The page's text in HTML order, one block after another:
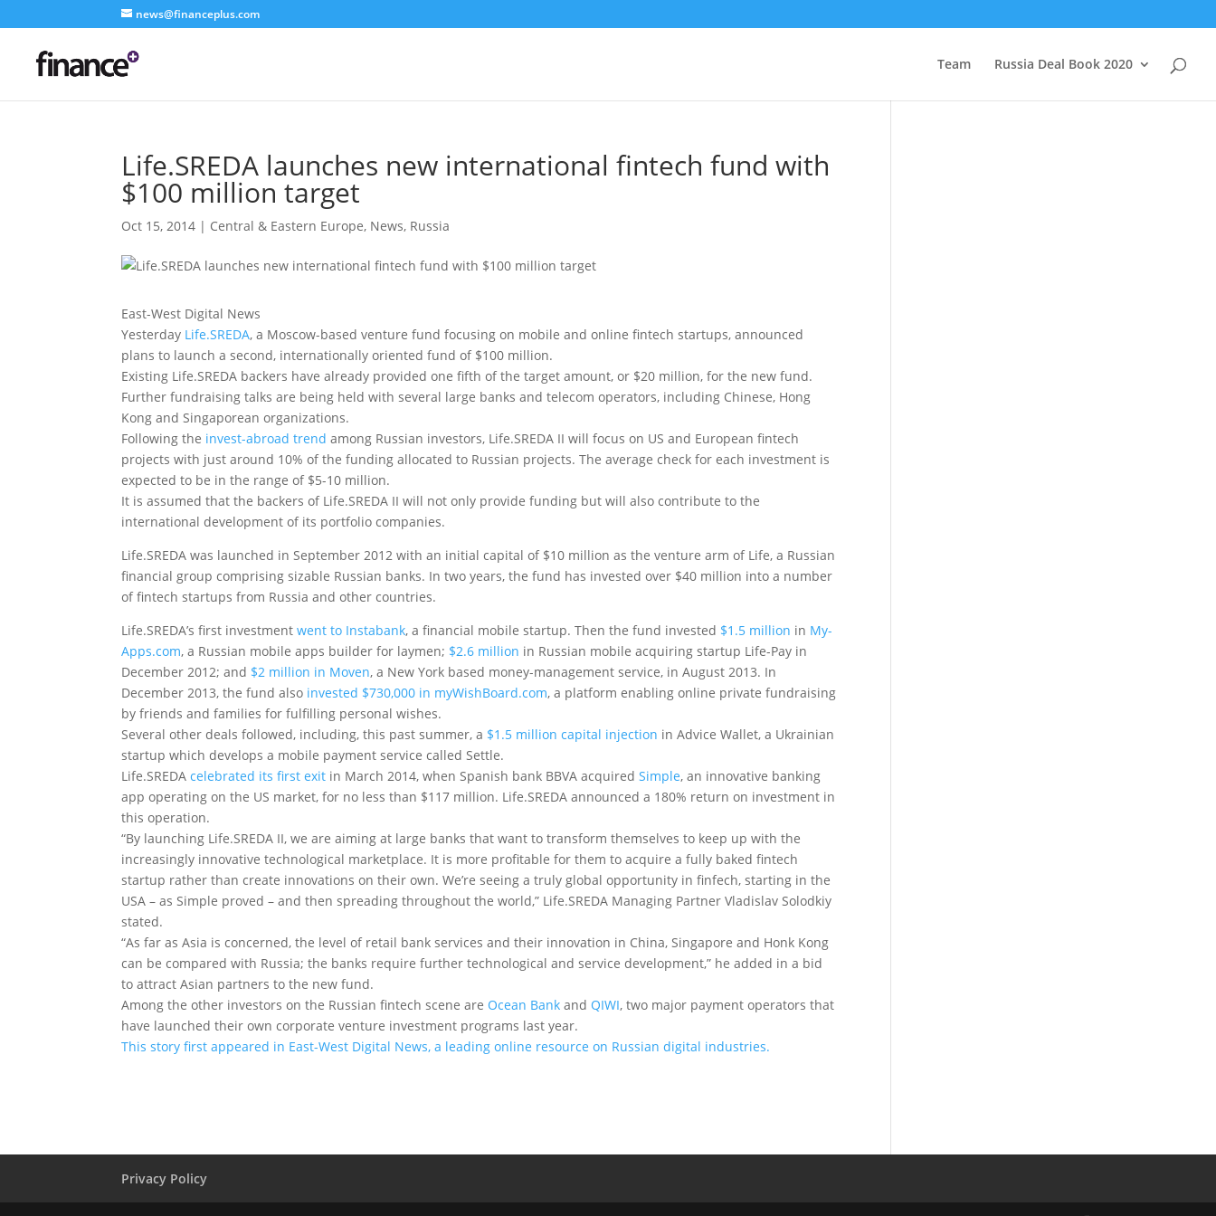
news@financeplus.com
Team Russia Deal Book 2020
Life.SREDA launches new international fintech fund with
$100 million target
Oct 15, 2014 | Central & Eastern Europe, News, Russia
East-West Digital News
Yesterday Life.SREDA, a Moscow-based venture fund focusing on mobile and online fintech startups, announced
plans to launch a second, internationally oriented fund of $100 million.
Existing Life.SREDA backers have already provided one fifth of the target amount, or $20 million, for the new fund.
Further fundraising talks are being held with several large banks and telecom operators, including Chinese, Hong
Kong and Singaporean organizations.
Following the invest-abroad trend among Russian investors, Life.SREDA II will focus on US and European fintech
projects with just around 10% of the funding allocated to Russian projects. The average check for each investment is
expected to be in the range of $5-10 million.
It is assumed that the backers of Life.SREDA II will not only provide funding but will also contribute to the
international development of its portfolio companies.
Life.SREDA was launched in September 2012 with an initial capital of $10 million as the venture arm of Life, a Russian
financial group comprising sizable Russian banks. In two years, the fund has invested over $40 million into a number
of fintech startups from Russia and other countries.
Life.SREDA’s first investmentwent to Instabank, a financial mobile startup. Then the fund invested $1.5 million in My-
Apps.com, a Russian mobile apps builder for laymen; $2.6 million in Russian mobile acquiring startup Life-Pay in
December 2012; and $2 million in Moven, a New York based money-management service, in August 2013. In
December 2013, the fund also invested $730,000 in myWishBoard.com, a platform enabling online private fundraising
by friends and families for fulfilling personal wishes.
Several other deals followed, including, this past summer, a $1.5 million capital injection in Advice Wallet, a Ukrainian
startup which develops a mobile payment service called Settle.
Life.SREDAcelebrated its first exit in March 2014, when Spanish bank BBVA acquiredSimple, an innovative banking
app operating on the US market, for no less than $117 million. Life.SREDA announced a 180% return on investment in
this operation.
“By launching Life.SREDA II, we are aiming at large banks that want to transform themselves to keep up with the
increasingly innovative technological marketplace. It is more profitable for them to acquire a fully baked fintech
startup rather than create innovations on their own. We’re seeing a truly global opportunity in finfech, starting in the
USA – as Simple proved – and then spreading throughout the world,” Life.SREDA Managing Partner Vladislav Solodkiy
stated.
“As far as Asia is concerned, the level of retail bank services and their innovation in China, Singapore and Honk Kong
can be compared with Russia; the banks require further technological and service development,” he added in a bid
to attract Asian partners to the new fund.
Among the other investors on the Russian fintech scene are Ocean Bank and QIWI, two major payment operators that
have launched their own corporate venture investment programs last year.
This story first appeared in East-West Digital News, a leading online resource on Russian digital industries.
Privacy Policy